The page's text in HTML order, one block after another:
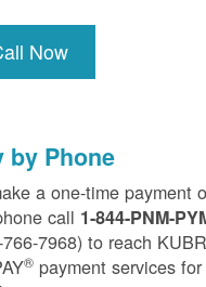
Now
by Phone
a one-time payment
call 1-844-PNM-
7968) to reach
® payment services for